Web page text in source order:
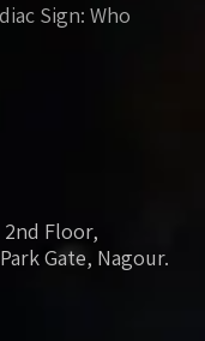
Sign: Who
Floor,
Gate, Nagour.